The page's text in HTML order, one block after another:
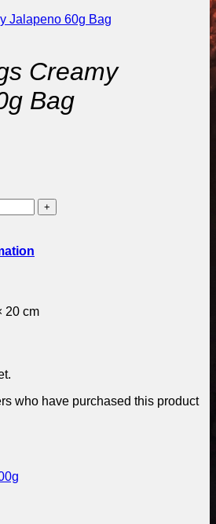
Creamy
Bag
20 cm
who have purchased this product